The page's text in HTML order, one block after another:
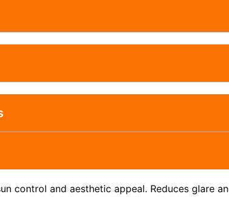
control and aesthetic appeal. Reduces glare